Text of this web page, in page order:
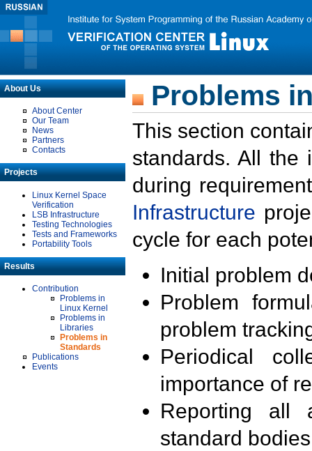
About Us
About Center
Our Team
News
Partners
Contacts
Projects
Linux Kernel Space
Verification
LSB Infrastructure
Testing Technologies
Tests and Frameworks
Portability Tools
Results
Contribution
Problems in
Linux Kernel
Problems in
Libraries
Problems in
Standards
Publications
Events
Problems
This section
standards. All the
during
Infrastructure
cycle for each
Initial problem
Problem
problem
Periodical
importance of
Reporting all
standard